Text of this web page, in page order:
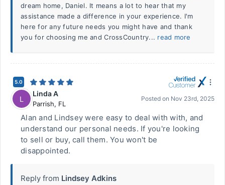
dream home, Daniel. It means a lot to hear that my
assistance made a difference in your experience. I'm
here for any future needs you might have and thank
you for choosing me and CrossCountry... read more
5.0
L
Linda A
Parrish, FL
Posted on Nov 23rd, 2025
Alan and Lindsey were easy to deal with with, and
understand our personal needs. If you're looking
to sell or buy, call them. You won't be
disappointed.
Reply from Lindsey Adkins